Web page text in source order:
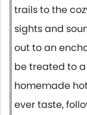
trails to the
sights and
out to an
be treated to
homemade
ever taste,